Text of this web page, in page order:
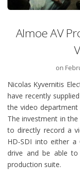
Almoe AV
on
Nicolas Kyvernitis
have recently
the video
The investment in
to directly record a
HD-SDI into either a
drive and be able
production suite.